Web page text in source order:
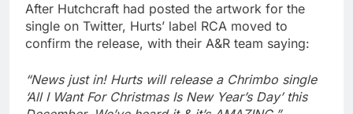
After Hutchcraft had posted the artwork for the
single on Twitter, Hurts’ label RCA moved to
confirm the release, with their A&R team saying:
“News just in! Hurts will release a Chrimbo single
‘All I Want For Christmas Is New Year’s Day’ this